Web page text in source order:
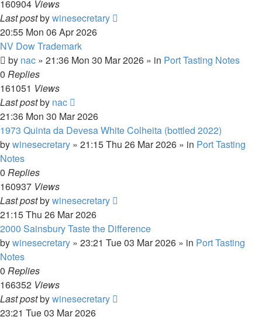
160904 Views
Last postbywinesecretary
20:55 Mon 06 Apr 2026
NV Dow Trademark
by nac » 21:36 Mon 30 Mar 2026 » in Port Tasting Notes
0 Replies
161051 Views
Last postby nac
21:36 Mon 30 Mar 2026
1973 Quinta da Devesa White Colheita (bottled 2022)
bywinesecretary » 21:15 Thu 26 Mar 2026 » in Port Tasting
Notes
0 Replies
160937 Views
Last postbywinesecretary
21:15 Thu 26 Mar 2026
2000 Sainsbury Taste the Difference
bywinesecretary » 23:21 Tue 03 Mar 2026 » in Port Tasting
Notes
0 Replies
166352 Views
Last postbywinesecretary
23:21 Tue 03 Mar 2026